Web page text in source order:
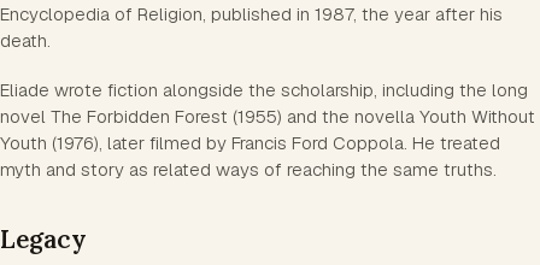
Encyclopedia of Religion, published in 1987, the year after his
death.
Eliade wrote fiction alongside the scholarship, including the long
novel The Forbidden Forest (1955) and the novella Youth Without
Youth (1976), later filmed by Francis Ford Coppola. He treated
myth and story as related ways of reaching the same truths.
Legacy